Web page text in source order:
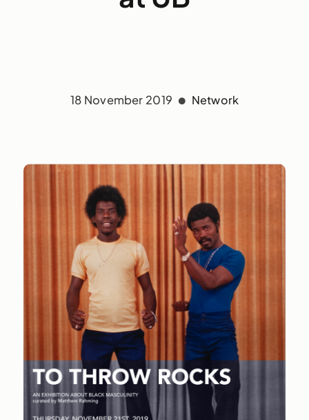
18 November 2019 Network